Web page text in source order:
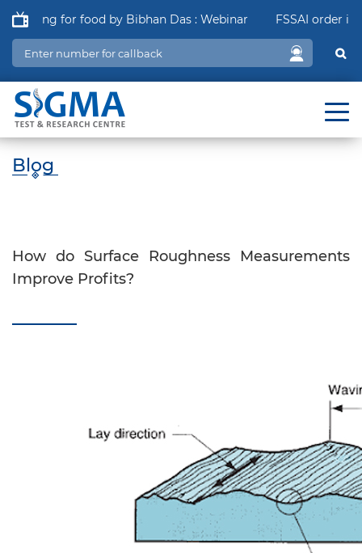
for food by Bibhan Das : Webinar FSSAI order in
Blog
How do Surface Roughness Measurements
Improve Profits?